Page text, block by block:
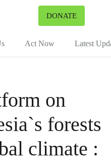
DONATE
Act Now Latest
on
forests
climate :